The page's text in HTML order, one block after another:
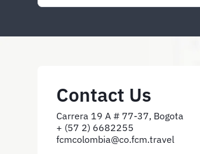
Contact Us
Carrera 19 A # 77-37, Bogota
+ (57 2) 6682255
fcmcolombia@co.fcm.travel